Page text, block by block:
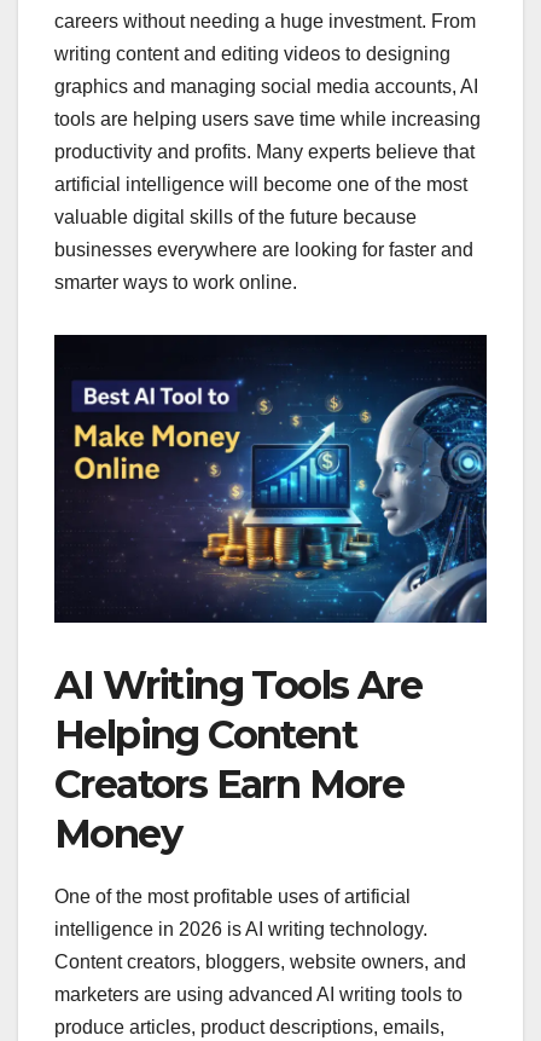
careers without needing a huge investment. From
writing content and editing videos to designing
graphics and managing social media accounts, AI
tools are helping users save time while increasing
productivity and profits. Many experts believe that
artificial intelligence will become one of the most
valuable digital skills of the future because
businesses everywhere are looking for faster and
smarter ways to work online.
AI Writing Tools Are
Helping Content
Creators Earn More
Money
One of the most profitable uses of artificial
intelligence in 2026 is AI writing technology.
Content creators, bloggers, website owners, and
marketers are using advanced AI writing tools to
produce articles, product descriptions, emails,